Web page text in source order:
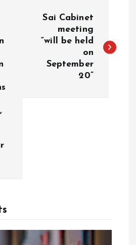
Sai Cabinet
meeting
“will be held
on
September
20”